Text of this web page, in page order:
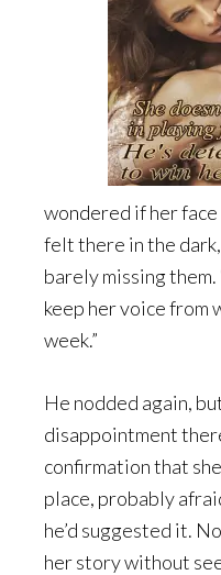
wondered if her
felt there in the
barely missing them.
keep her voice from
week.”
He nodded again,
disappointment
confirmation that
place, probably
he’d suggested it.
her story without